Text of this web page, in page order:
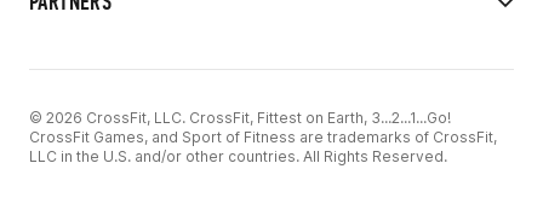
© 2026 CrossFit, LLC. CrossFit, Fittest on Earth, 3...2...1...Go!
CrossFit Games, and Sport of Fitness are trademarks of CrossFit,
LLC in the U.S. and/or other countries. All Rights Reserved.